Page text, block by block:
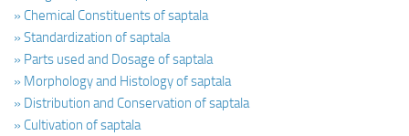
» Chemical Constituents of saptala
» Standardization of saptala
» Parts used and Dosage of saptala
» Morphology and Histology of saptala
» Distribution and Conservation of saptala
» Cultivation of saptala